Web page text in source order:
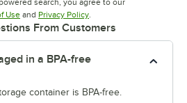
search, you agree to our
UseOpens in new tab
and Privacy PolicyOpens in new tab
.
From Customers
in a BPA-free
container is BPA-free.